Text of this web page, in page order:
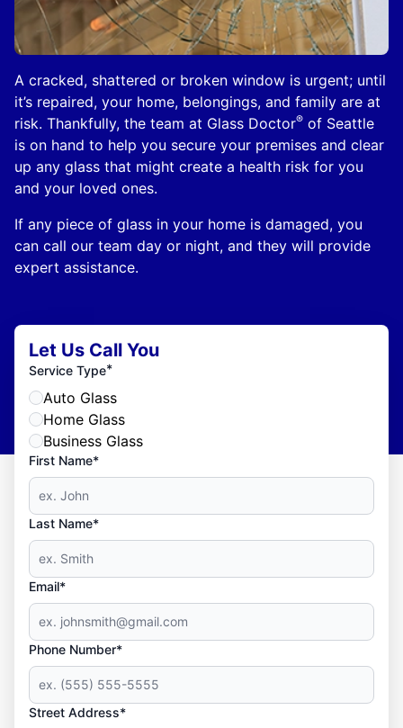
A cracked, shattered or broken window is urgent; until
it’s repaired, your home, belongings, and family are at
risk. Thankfully, the team at Glass Doctor® of Seattle
is on hand to help you secure your premises and clear
up any glass that might create a health risk for you
and your loved ones.
If any piece of glass in your home is damaged, you
can call our team day or night, and they will provide
expert assistance.
Let Us Call You
Service Type*
Auto Glass
Home Glass
Business Glass
First Name*
Last Name*
Email*
Phone Number*
Street Address*